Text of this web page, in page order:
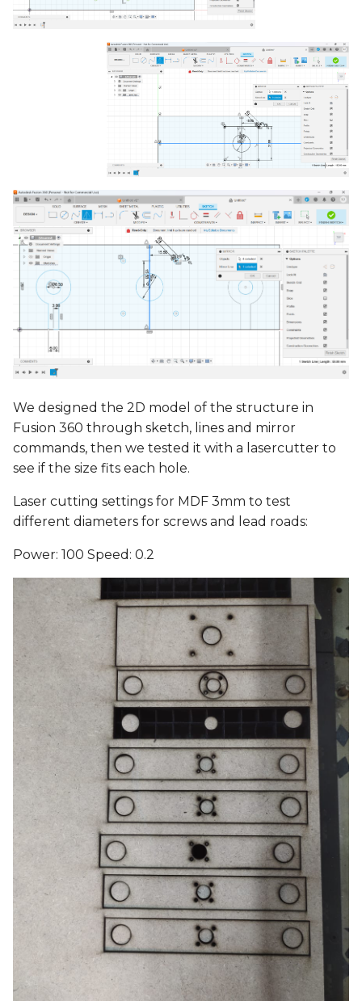
We designed the 2D model of the structure in
Fusion 360 through sketch, lines and mirror
commands, then we tested it with a lasercutter to
see if the size fits each hole.
Laser cutting settings for MDF 3mm to test
different diameters for screws and lead roads:
Power: 100 Speed: 0.2